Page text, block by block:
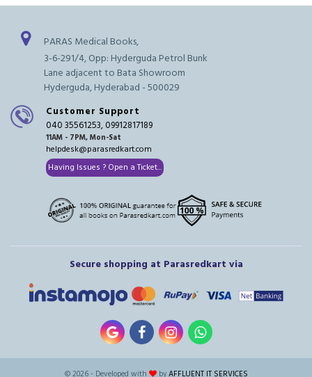
PARAS Medical Books,
3-6-291/4, Opp: Hyderguda Petrol Bunk
Lane adjacent to Bata Showroom
Hyderguda, Hyderabad - 500029
Customer Support
040 35561253, 09912817189
11AM - 7PM, Mon-Sat
helpdesk@parasredkart.com
Having Issues ? Open a Ticket...
Secure shopping at Parasredkart via
© 2026 - Developed with byAFFLUENT IT SERVICES